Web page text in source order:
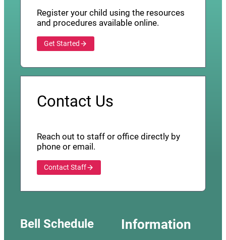
Register your child using the resources
and procedures available online.
Get Started
Contact Us
Reach out to staff or office directly by
phone or email.
Contact Staff
Bell Schedule Information